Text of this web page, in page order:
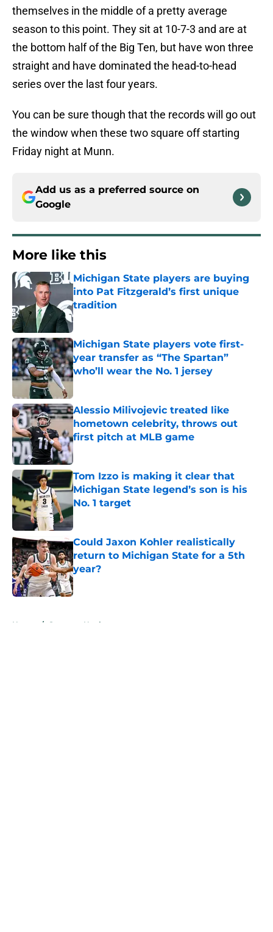
themselves in the middle of a pretty average
season to this point. They sit at 10-7-3 and are at
the bottom half of the Big Ten, but have won three
straight and have dominated the head-to-head
series over the last four years.
You can be sure though that the records will go out
the window when these two square off starting
Friday night at Munn.
Add us as a preferred source on
Google
More like this
Michigan State players are buying
into Pat Fitzgerald’s first unique
tradition
Published by on Invalid Date
Michigan State players vote first-
year transfer as “The Spartan”
who’ll wear the No. 1 jersey
Published by on Invalid Date
Alessio Milivojevic treated like
hometown celebrity, throws out
first pitch at MLB game
Published by on Invalid Date
Tom Izzo is making it clear that
Michigan State legend’s son is his
No. 1 target
Published by on Invalid Date
Could Jaxon Kohler realistically
return to Michigan State for a 5th
year?
Published by on Invalid Date
Home / Spartans Hockey